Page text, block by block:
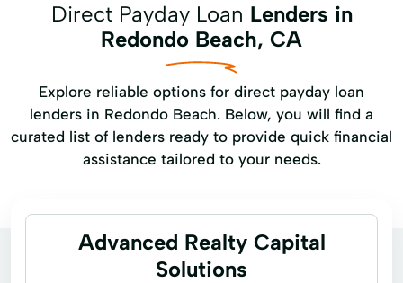
Direct Payday Loan Lenders in
Redondo Beach, CA
Explore reliable options for direct payday loan
lenders in Redondo Beach. Below, you will find a
curated list of lenders ready to provide quick financial
assistance tailored to your needs.
Advanced Realty Capital
Solutions